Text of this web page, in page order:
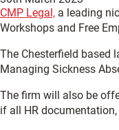
CMP Legal, a leading
Workshops and Free
The Chesterfield based
Managing Sickness
The firm will also be
if all HR